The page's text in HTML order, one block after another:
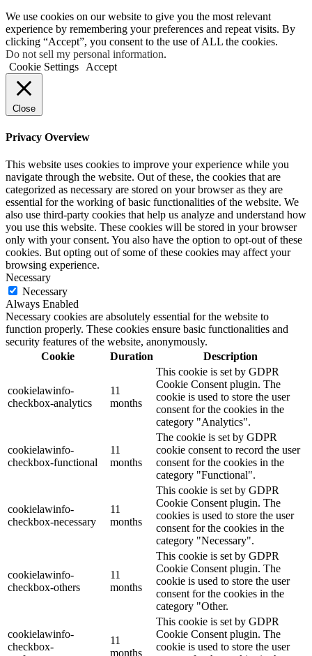
We use cookies on our website to give you the most relevant
experience by remembering your preferences and repeat visits. By
clicking “Accept”, you consent to the use of ALL the cookies.
Do not sell my personal information.
Cookie Settings Accept
Close
Privacy Overview
This website uses cookies to improve your experience while you
navigate through the website. Out of these, the cookies that are
categorized as necessary are stored on your browser as they are
essential for the working of basic functionalities of the website. We
also use third-party cookies that help us analyze and understand how
you use this website. These cookies will be stored in your browser
only with your consent. You also have the option to opt-out of these
cookies. But opting out of some of these cookies may affect your
browsing experience.
Necessary
Necessary
Always Enabled
Necessary cookies are absolutely essential for the website to
function properly. These cookies ensure basic functionalities and
security features of the website, anonymously.
Cookie
Duration Description
cookielawinfo-
checkbox-analytics
11
months
This cookie is set by GDPR
Cookie Consent plugin. The
cookie is used to store the user
consent for the cookies in the
category "Analytics".
cookielawinfo-
checkbox-functional
11
months
The cookie is set by GDPR
cookie consent to record the user
consent for the cookies in the
category "Functional".
cookielawinfo-
checkbox-necessary
11
months
This cookie is set by GDPR
Cookie Consent plugin. The
cookies is used to store the user
consent for the cookies in the
category "Necessary".
cookielawinfo-
checkbox-others
11
months
This cookie is set by GDPR
Cookie Consent plugin. The
cookie is used to store the user
consent for the cookies in the
category "Other.
cookielawinfo-
checkbox-
11
months
This cookie is set by GDPR
Cookie Consent plugin. The
cookie is used to store the user